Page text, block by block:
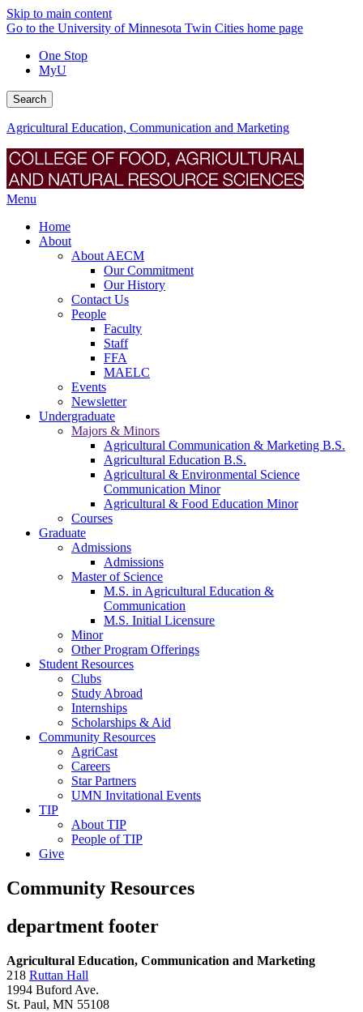
Skip to main content
Go to the University of Minnesota Twin Cities home page
One Stop
MyU
Search
Agricultural Education, Communication and Marketing
Menu
Home
About
About AECM
Our Commitment
Our History
Contact Us
People
Faculty
Staff
FFA
MAELC
Events
Newsletter
Undergraduate
Majors & Minors
Agricultural Communication & Marketing B.S.
Agricultural Education B.S.
Agricultural & Environmental Science
Communication Minor
Agricultural & Food Education Minor
Courses
Graduate
Admissions
Admissions
Master of Science
M.S. in Agricultural Education &
Communication
M.S. Initial Licensure
Minor
Other Program Offerings
Student Resources
Clubs
Study Abroad
Internships
Scholarships & Aid
Community Resources
AgriCast
Careers
Star Partners
UMN Invitational Events
TIP
About TIP
People of TIP
Give
Community Resources
department footer
Agricultural Education, Communication and Marketing
218 Ruttan Hall
1994 Buford Ave.
St. Paul, MN 55108